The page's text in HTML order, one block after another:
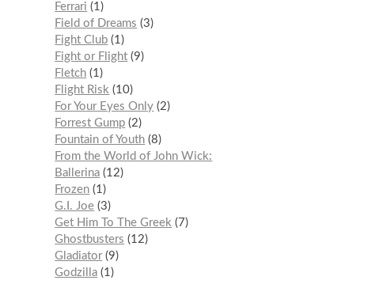
Ferrari
1
Field of Dreams
3
Fight Club 1
Fight or Flight 9
Fletch 1
Flight Risk 10
For Your Eyes Only 2
Forrest Gump 2
Fountain of Youth 8
From the World of John Wick:
Ballerina 12
Frozen 1
G.I. Joe 3
Get Him To The Greek
7
Ghostbusters
12
Gladiator 9
Godzilla 1